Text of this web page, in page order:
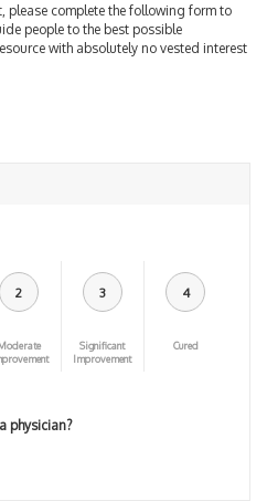
please complete the following form to
people to the best possible
with absolutely no vested interest
2 3
Significant
Improvement
4
Cured
physician?